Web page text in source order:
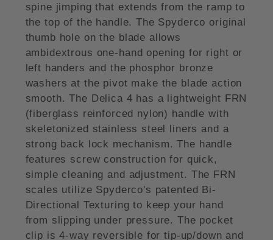
spine jimping that extends from the ramp to
the top of the handle. The Spyderco original
thumb hole on the blade allows
ambidextrous one-hand opening for right or
left handers and the phosphor bronze
washers at the pivot make the blade action
smooth. The Delica 4 has a lightweight FRN
(fiberglass reinforced nylon) handle with
skeletonized stainless steel liners and a
strong back lock mechanism. The handle
features screw construction for quick,
simple cleaning and adjustment. The FRN
scales utilize Spyderco's patented Bi-
Directional Texturing to keep your hand
from slipping under pressure. The pocket
clip is 4-way reversible for tip-up/down and